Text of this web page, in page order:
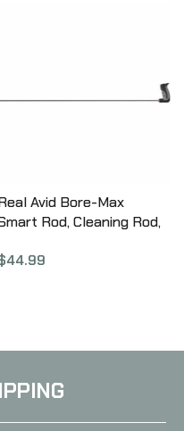
Avid Bore-Max
Rod, Cleaning Rod,
AVBMSR3044
44.99